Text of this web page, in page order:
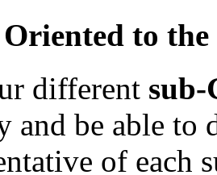
to
different sub-
and be able to
of each